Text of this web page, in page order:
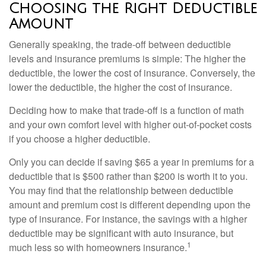
Choosing the Right Deductible
Amount
Generally speaking, the trade-off between deductible
levels and insurance premiums is simple: The higher the
deductible, the lower the cost of insurance. Conversely, the
lower the deductible, the higher the cost of insurance.
Deciding how to make that trade-off is a function of math
and your own comfort level with higher out-of-pocket costs
if you choose a higher deductible.
Only you can decide if saving $65 a year in premiums for a
deductible that is $500 rather than $200 is worth it to you.
You may find that the relationship between deductible
amount and premium cost is different depending upon the
type of insurance. For instance, the savings with a higher
deductible may be significant with auto insurance, but
much less so with homeowners insurance.1